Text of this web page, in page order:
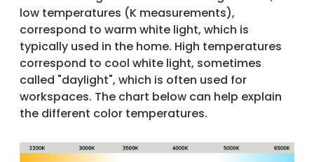
low temperatures (K measurements),
correspond to warm white light, which is
typically used in the home. High temperatures
correspond to cool white light, sometimes
called "daylight", which is often used for
workspaces. The chart below can help explain
the different color temperatures.